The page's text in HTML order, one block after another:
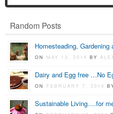
Random Posts
Homesteading, Gardening
ON MAY 13, 2014BY
Dairy and Egg free …No
ON FEBRUARY 7, 2014
Sustainable Living….for